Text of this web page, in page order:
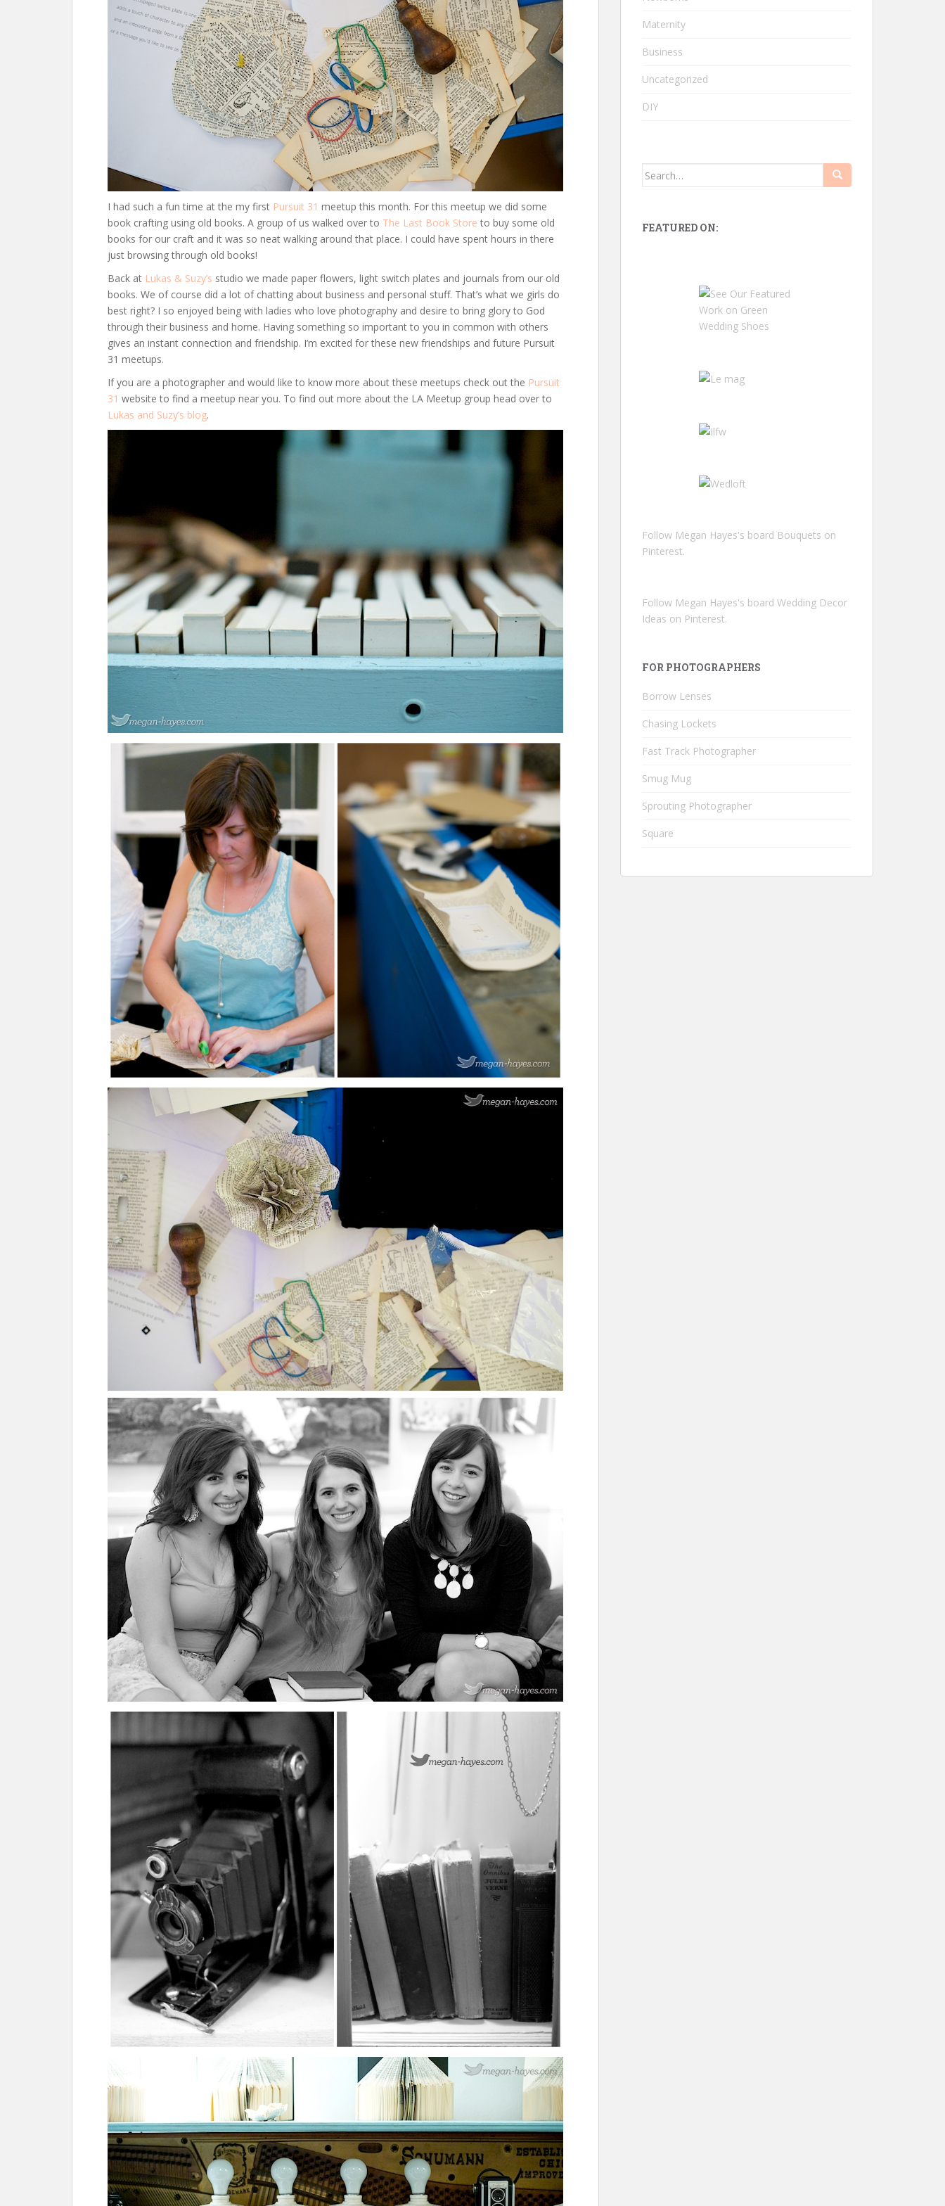
I had such a fun time at the my first Pursuit 31 meetup this month. For this meetup we did some
book crafting using old books. A group of us walked over to The Last Book Store to buy some old
books for our craft and it was so neat walking around that place. I could have spent hours in there
just browsing through old books!
Back at Lukas & Suzy’s studio we made paper flowers, light switch plates and journals from our old
books. We of course did a lot of chatting about business and personal stuff. That’s what we girls do
best right? I so enjoyed being with ladies who love photography and desire to bring glory to God
through their business and home. Having something so important to you in common with others
gives an instant connection and friendship. I’m excited for these new friendships and future Pursuit
31 meetups.
If you are a photographer and would like to know more about these meetups check out the Pursuit
31 website to find a meetup near you. To find out more about the LA Meetup group head over to
Lukas and Suzy’s blog.
Maternity
Business
Uncategorized
DIY
Search
FEATURED ON:
Follow Megan Hayes's board Bouquets on
Pinterest.
Follow Megan Hayes's board Wedding Decor
Ideas on Pinterest.
FOR PHOTOGRAPHERS
Borrow Lenses
Chasing Lockets
Fast Track Photographer
Smug Mug
Sprouting Photographer
Square